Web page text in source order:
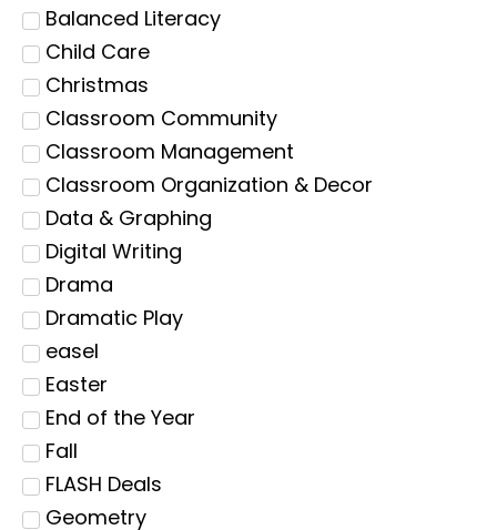
Balanced Literacy
Child Care
Christmas
Classroom Community
Classroom Management
Classroom Organization & Decor
Data & Graphing
Digital Writing
Drama
Dramatic Play
easel
Easter
End of the Year
Fall
FLASH Deals
Geometry